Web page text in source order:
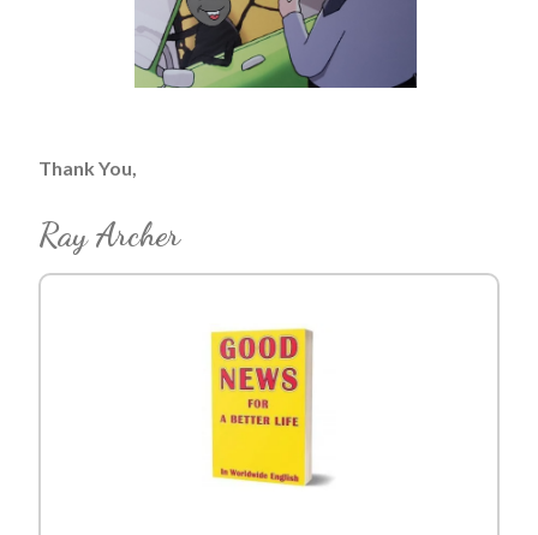
Thank You,
Ray Archer